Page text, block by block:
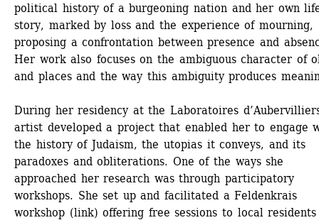
political history of a burgeoning nation and her own
story, marked by loss and the experience of mourning,
proposing a confrontation between presence and
Her work also focuses on the ambiguous character of
and places and the way this ambiguity produces
During her residency at the Laboratoires
artist developed a project that enabled her to engage
the history of Judaism, the utopias it conveys, and its
paradoxes and obliterations. One of the ways she
approached her research was through participatory
workshops. She set up and facilitated a Feldenkrais
workshop (link) offering free sessions to local